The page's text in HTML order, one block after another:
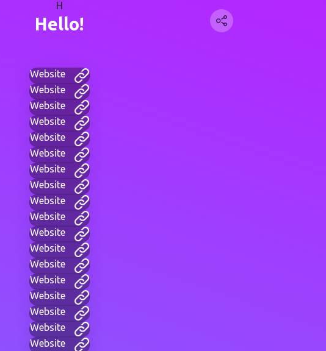
H
Hello!
Website
Website
Website
Website
Website
Website
Website
Website
Website
Website
Website
Website
Website
Website
Website
Website
Website
Website